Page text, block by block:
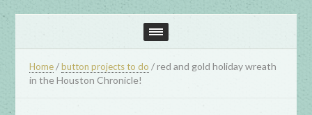
Home /button projects to do /red and gold holiday wreath
in the Houston Chronicle!